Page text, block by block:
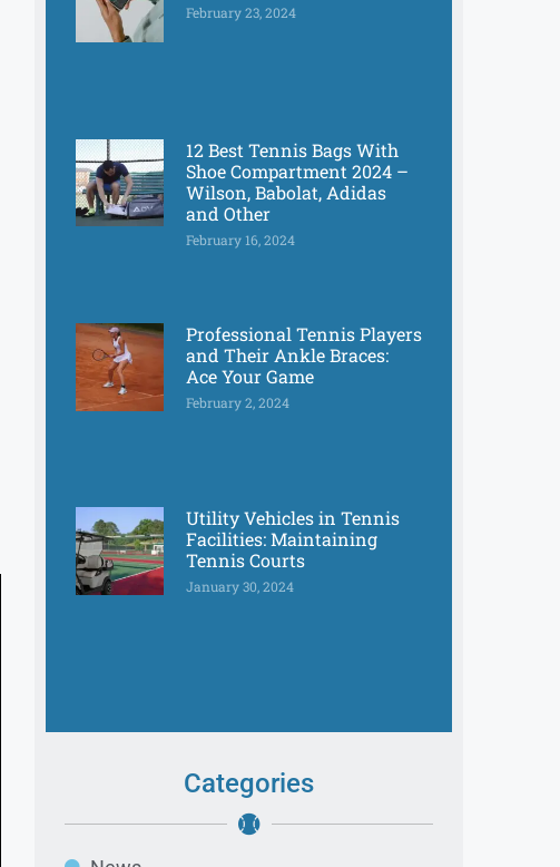
February 23, 2024
12 Best Tennis Bags With
Shoe Compartment 2024 –
Wilson, Babolat, Adidas
and Other
February 16, 2024
Professional Tennis Players
and Their Ankle Braces:
Ace Your Game
February 2, 2024
Utility Vehicles in Tennis
Facilities: Maintaining
Tennis Courts
January 30, 2024
Categories